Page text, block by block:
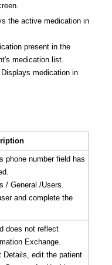
the active medication in
present in the
medication list.
Displays medication in
phone number field has
/ General /Users.
and complete the
does not reflect
Exchange.
Details, edit the patient